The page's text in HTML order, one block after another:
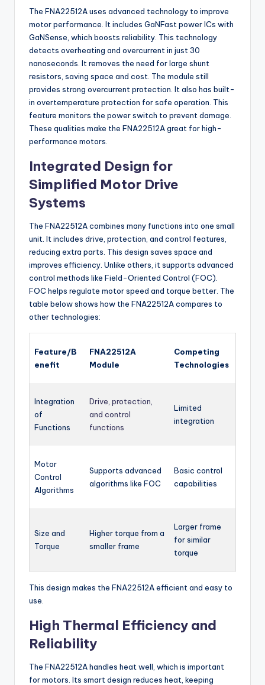
The FNA22512A uses advanced technology to improve
motor performance. It includes GaNFast power ICs with
GaNSense, which boosts reliability. This technology
detects overheating and overcurrent in just 30
nanoseconds. It removes the need for large shunt
resistors, saving space and cost. The module still
provides strong overcurrent protection. It also has built-
in overtemperature protection for safe operation. This
feature monitors the power switch to prevent damage.
These qualities make the FNA22512A great for high-
performance motors.
Integrated Design for
Simplified Motor Drive
Systems
The FNA22512A combines many functions into one small
unit. It includes drive, protection, and control features,
reducing extra parts. This design saves space and
improves efficiency. Unlike others, it supports advanced
control methods like Field-Oriented Control (FOC).
FOC helps regulate motor speed and torque better. The
table below shows how the FNA22512A compares to
other technologies:
Feature/B
enefit
FNA22512A
Module
Competing
Technologies
Integration
of
Functions
Drive, protection,
and control
functions
Limited
integration
Motor
Control
Algorithms
Supports advanced
algorithms like FOC
Basic control
capabilities
Size and
Torque
Higher torque from a
smaller frame
Larger frame
for similar
torque
This design makes the FNA22512A efficient and easy to
use.
High Thermal Efficiency and
Reliability
The FNA22512A handles heat well, which is important
for motors. Its smart design reduces heat, keeping